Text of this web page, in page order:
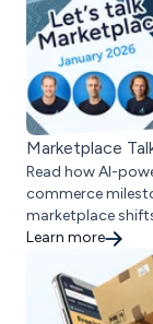
Marketplace
Read how AI-
commerce
marketplace
Learn more